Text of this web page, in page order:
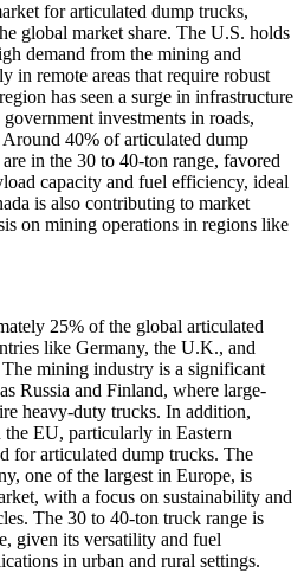
for articulated dump trucks,
global market share. The U.S. holds
demand from the mining and
in remote areas that require robust
has seen a surge in infrastructure
investments in roads,
40% of articulated dump
in the 30 to 40-ton range, favored
capacity and fuel efficiency, ideal
is also contributing to market
on mining operations in regions like
25% of the global articulated
like Germany, the U.K., and
mining industry is a significant
Russia and Finland, where large-
heavy-duty trucks. In addition,
EU, particularly in Eastern
for articulated dump trucks. The
one of the largest in Europe, is
with a focus on sustainability and
The 30 to 40-ton truck range is
given its versatility and fuel
in urban and rural settings.